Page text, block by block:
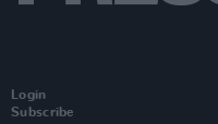
Login
Subscribe